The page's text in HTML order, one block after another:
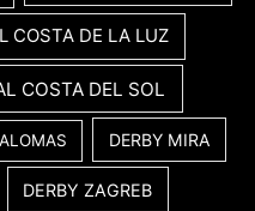
COSTA DE LA LUZ
COSTA DEL SOL
DERBY MIRA
DERBY ZAGREB